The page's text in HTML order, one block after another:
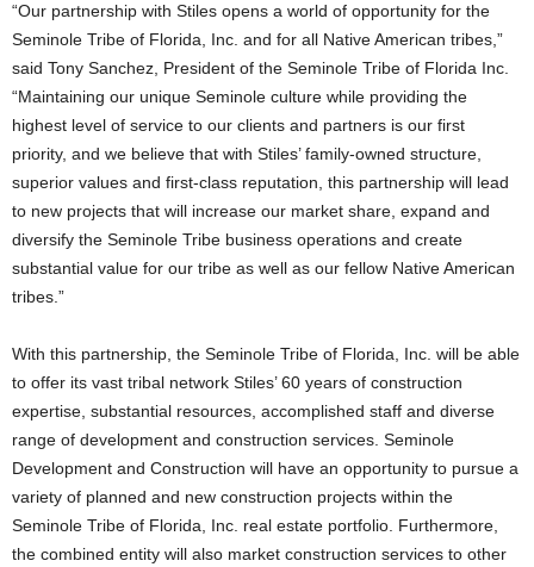
“Our partnership with Stiles opens a world of opportunity for the
Seminole Tribe of Florida, Inc. and for all Native American tribes,”
said Tony Sanchez, President of the Seminole Tribe of Florida Inc.
“Maintaining our unique Seminole culture while providing the
highest level of service to our clients and partners is our first
priority, and we believe that with Stiles’ family-owned structure,
superior values and first-class reputation, this partnership will lead
to new projects that will increase our market share, expand and
diversify the Seminole Tribe business operations and create
substantial value for our tribe as well as our fellow Native American
tribes.”
With this partnership, the Seminole Tribe of Florida, Inc. will be able
to offer its vast tribal network Stiles’ 60 years of construction
expertise, substantial resources, accomplished staff and diverse
range of development and construction services. Seminole
Development and Construction will have an opportunity to pursue a
variety of planned and new construction projects within the
Seminole Tribe of Florida, Inc. real estate portfolio. Furthermore,
the combined entity will also market construction services to other